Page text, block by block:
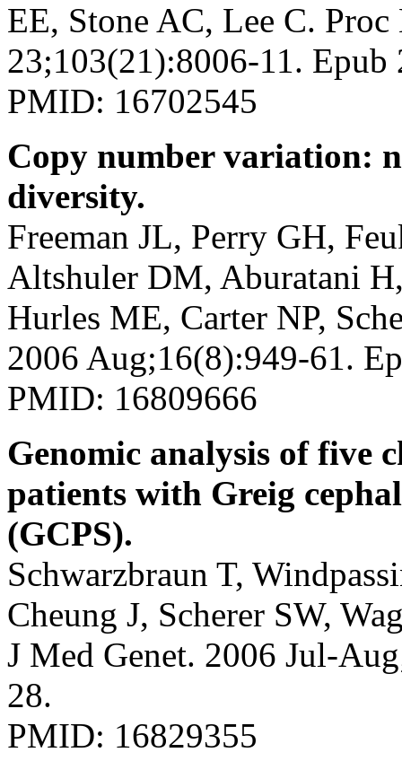
EE, Stone AC, Lee C.
23;103(21):8006-11. Epub
PMID: 16702545
Copy number variation:
diversity.
Freeman JL, Perry GH,
Altshuler DM, Aburatani
Hurles ME, Carter NP,
2006 Aug;16(8):949-61.
PMID: 16809666
Genomic analysis of five
patients with Greig
(GCPS).
Schwarzbraun T,
Cheung J, Scherer SW,
J Med Genet. 2006 Jul-
28.
PMID: 16829355